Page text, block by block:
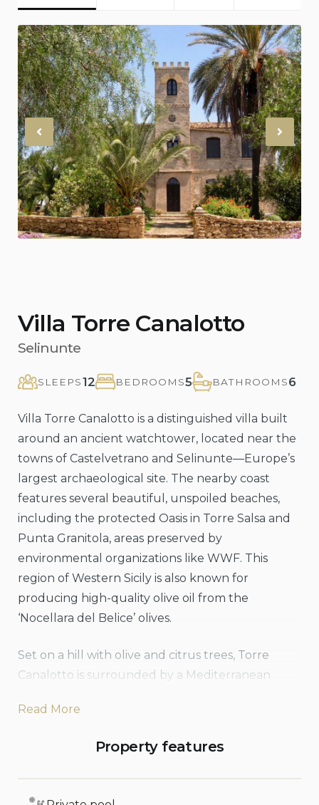
Previous
Villa Torre Canalotto
Selinunte
SLEEPS12 BEDROOMS5 BATHROOMS6
Villa Torre Canalotto is a distinguished villa built
around an ancient watchtower, located near the
towns of Castelvetrano and Selinunte—Europe’s
largest archaeological site. The nearby coast
features several beautiful, unspoiled beaches,
including the protected Oasis in Torre Salsa and
Punta Granitola, areas preserved by
environmental organizations like WWF. This
region of Western Sicily is also known for
producing high-quality olive oil from the
‘Nocellara del Belice’ olives.
Set on a hill with olive and citrus trees, Torre
Canalotto is surrounded by a Mediterranean
and a small pond accented by bamboo and
and its area. The villa’s main house and annex
resulting in a unique and comfortable
Read More
Property features